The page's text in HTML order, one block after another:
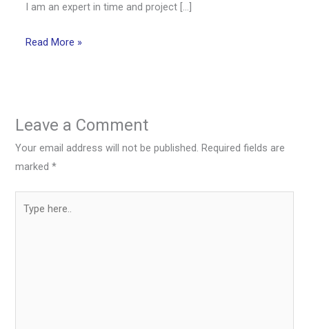
I am an expert in time and project […]
Read More »
Leave a Comment
Your email address will not be published. Required fields are
marked*
here..